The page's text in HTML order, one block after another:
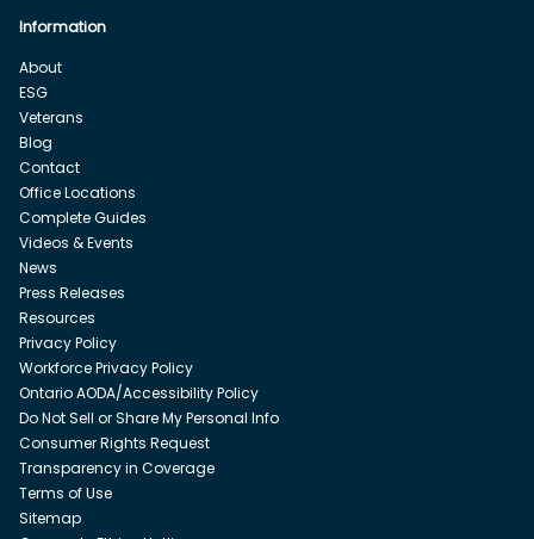
Information
About
ESG
Veterans
Blog
Contact
Office Locations
Complete Guides
Videos & Events
News
Press Releases
Resources
Privacy Policy
Workforce Privacy Policy
Ontario AODA/Accessibility Policy
Do Not Sell or Share My Personal Info
Consumer Rights Request
Transparency in Coverage
Terms of Use
Sitemap